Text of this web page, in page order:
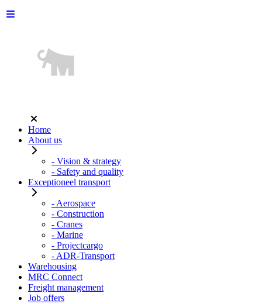
Home
About us
- Vision & strategy
- Safety and quality
Exceptioneel transport
- Aerospace
- Construction
- Cranes
- Marine
- Projectcargo
- ADR-Transport
Warehousing
MRC Connect
Freight management
Job offers